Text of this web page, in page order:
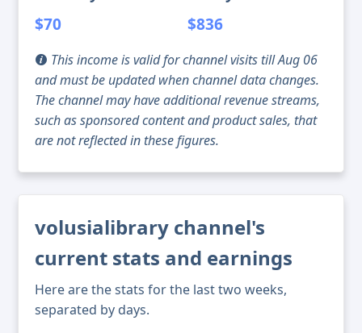
$70 $836
This income is valid for channel visits till Aug 06
and must be updated when channel data changes.
The channel may have additional revenue streams,
such as sponsored content and product sales, that
are not reflected in these figures.
volusialibrary channel's
current stats and earnings
Here are the stats for the last two weeks,
separated by days.